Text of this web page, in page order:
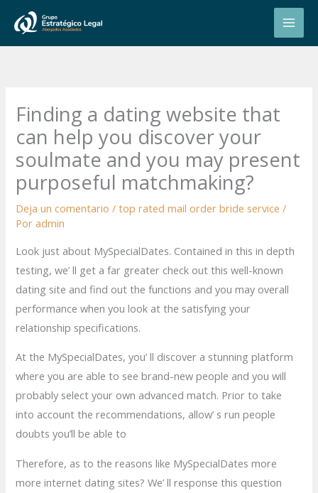
contenido
Finding a dating website that
can help you discover your
soulmate and you may present
purposeful matchmaking?
Deja un comentario /top rated mail order bride service /
Poradmin
Look just about MySpecialDates. Contained in this in depth
testing, we’ ll get a far greater check out this well-known
dating site and find out the functions and you may overall
performance when you look at the satisfying your
relationship specifications.
At the MySpecialDates, you’ ll discover a stunning platform
where you are able to see brand-new people and you will
probably select your own advanced match. Prior to take
into account the recommendations, allow’ s run people
doubts you’ll be able to
Therefore, as to the reasons like MySpecialDates more
more internet dating sites? We’ ll response this question